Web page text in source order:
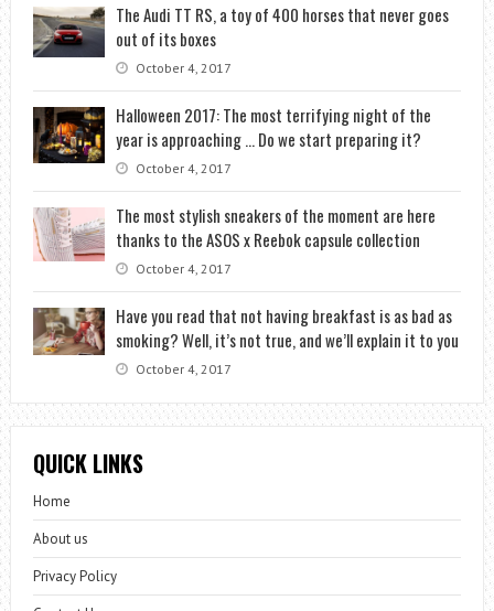
The Audi TT RS, a toy of 400 horses that never goes
out of its boxes
October 4, 2017
Halloween 2017: The most terrifying night of the
year is approaching … Do we start preparing it?
October 4, 2017
The most stylish sneakers of the moment are here
thanks to the ASOS x Reebok capsule collection
October 4, 2017
Have you read that not having breakfast is as bad as
smoking? Well, it’s not true, and we’ll explain it to you
October 4, 2017
QUICK LINKS
Home
About us
Privacy Policy